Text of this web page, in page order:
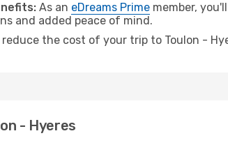
As an eDreams Prime member,
and added peace of mind.
the cost of your trip to Toulon -
- Hyeres